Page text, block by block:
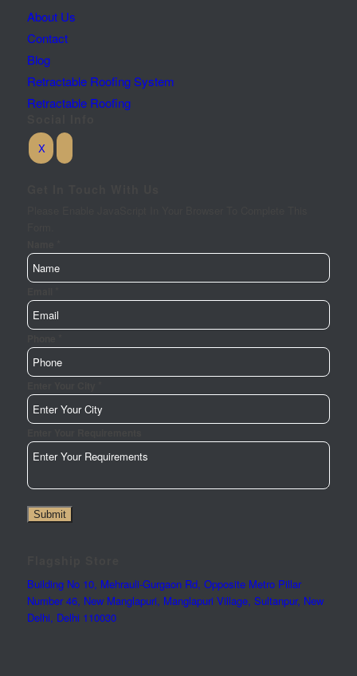
About Us
Contact
Blog
Retractable Roofing System
Retractable Roofing
Your
Url
Submit
Building No 10, Mehrauli-Gurgaon Rd, Opposite Metro Pillar
Number 46, New Manglapuri, Manglapuri Village, Sultanpur, New
Delhi, Delhi 110030